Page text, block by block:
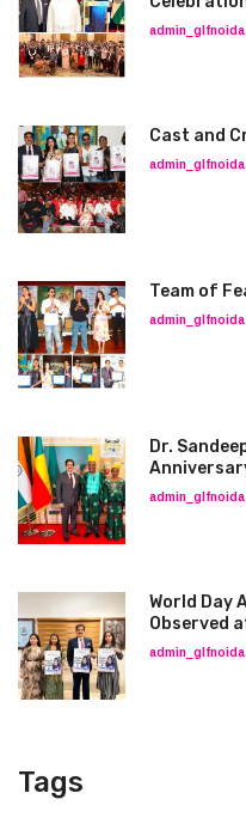
admin_glfnoida
Cast and
admin_glfnoida
Team of
admin_glfnoida
Dr.
admin_glfnoida
World Day
Observed
admin_glfnoida
Tags